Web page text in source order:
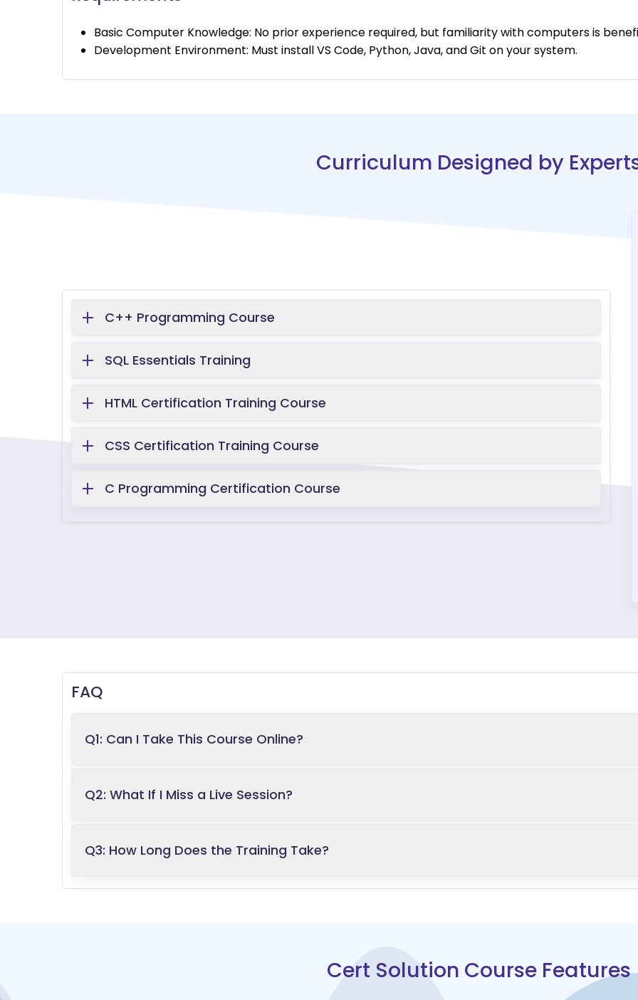
Basic Computer Knowledge: No prior experience required, but familiarity with computers is
Development Environment: Must install VS Code, Python, Java, and Git on your system.
Curriculum Designed by
C++ Programming Course
SQL Essentials Training
HTML Certification Training Course
CSS Certification Training Course
C Programming Certification Course
FAQ
Q1: Can I Take This Course Online?
Q2: What If I Miss a Live Session?
Q3: How Long Does the Training Take?
Cert Solution Course Features